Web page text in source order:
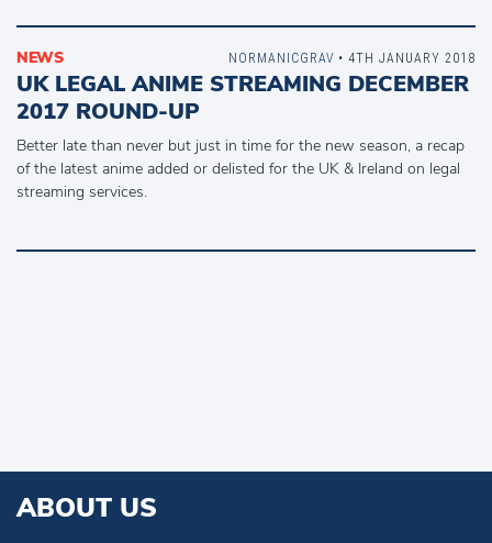
NEWS
UK LEGAL ANIME STREAMING DECEMBER
2017 ROUND-UP
Better late than never but just in time for the new season, a recap
of the latest anime added or delisted for the UK & Ireland on legal
streaming services.
NORMANICGRAV • 4TH JANUARY 2018
ABOUT US